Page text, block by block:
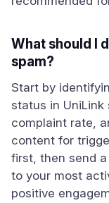
What should I
spam?
Start by
status in
complaint rate,
content for
first, then send
to your most
positive